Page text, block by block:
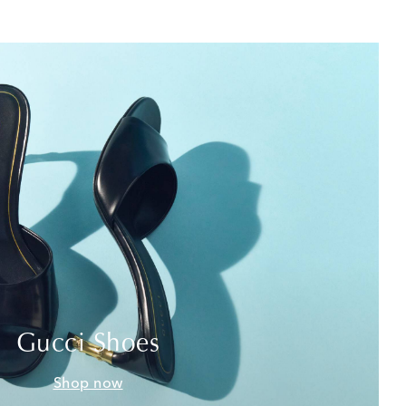
Gucci Shoes
Shop now